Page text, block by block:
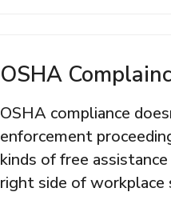
OSHA
OSHA compliance
enforcement
kinds of free
right side of workplace